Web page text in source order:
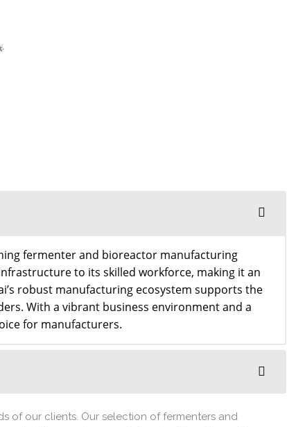
fermenter and bioreactor manufacturing
to its skilled workforce, making it an
robust manufacturing ecosystem supports the
With a vibrant business environment and a
for manufacturers.
of our clients. Our selection of fermenters and